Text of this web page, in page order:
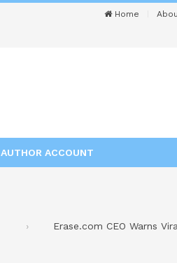
Home
AUTHOR ACCOUNT
Erase.com CEO Warns